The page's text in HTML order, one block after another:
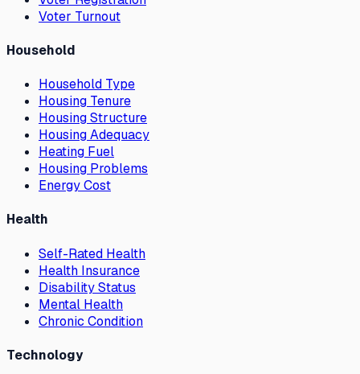
Voter Turnout
Household
Household Type
Housing Tenure
Housing Structure
Housing Adequacy
Heating Fuel
Housing Problems
Energy Cost
Health
Self-Rated Health
Health Insurance
Disability Status
Mental Health
Chronic Condition
Technology